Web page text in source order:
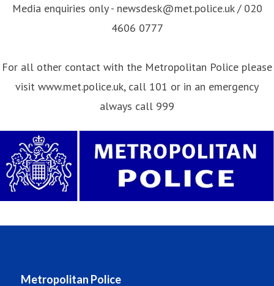
Media enquiries only - newsdesk@met.police.uk / 020
4606 0777
For all other contact with the Metropolitan Police please
visit www.met.police.uk, call 101 or in an emergency
always call 999
Metropolitan Police